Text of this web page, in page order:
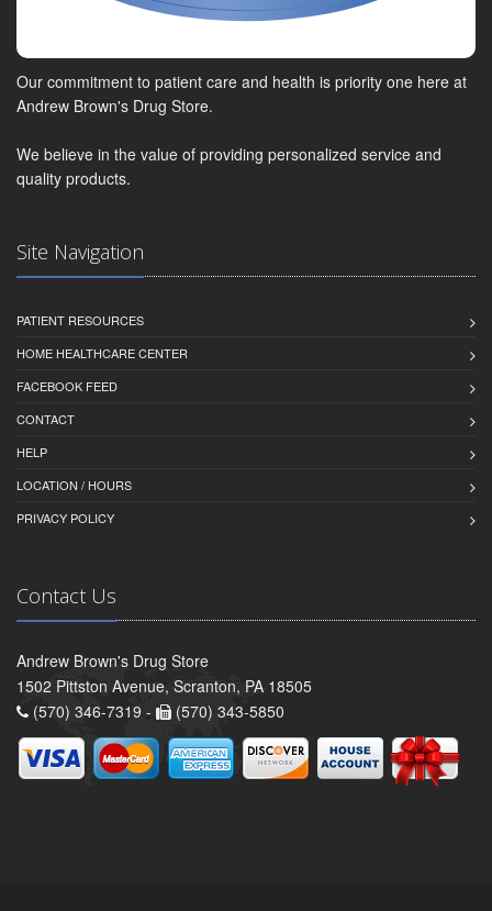
Our commitment to patient care and health is priority one here at
Andrew Brown's Drug Store.
We believe in the value of providing personalized service and
quality products.
Site Navigation
PATIENT RESOURCES
HOME HEALTHCARE CENTER
FACEBOOK FEED
CONTACT
HELP
LOCATION / HOURS
PRIVACY POLICY
Contact Us
Andrew Brown's Drug Store
1502 Pittston Avenue, Scranton, PA 18505
(570) 346-7319 -
(570) 343-5850